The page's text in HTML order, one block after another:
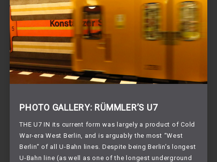
PHOTO GALLERY: RÜMMLER’S U7
THE U7 IN its current form was largely a product of Cold
War-era West Berlin, and is arguably the most “West
Berlin” of all U-Bahn lines. Despite being Berlin’s longest
U-Bahn line (as well as one of the longest underground